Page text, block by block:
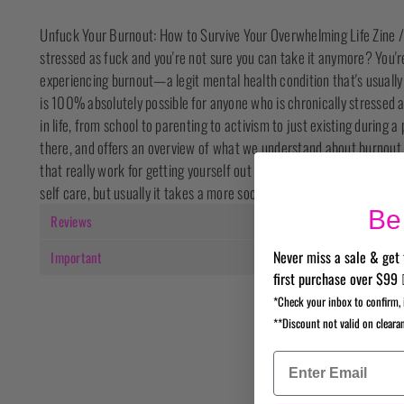
Unfuck Your Burnout: How to Survive Your Overwhelming Life
stressed as fuck and you're not sure you can take it anymore?
experiencing burnout—a legit mental health condition that's
is 100% absolutely possible for anyone who is chronically
in life, from school to parenting to activism to just existing during a
there, and offers an overview of what we understand about
that really work for getting yourself out of it. Because, sure,
self care, but usually it takes a more social-relational-level
Reviews
Important
Never miss a sale &
first purchase over $99
*Check your inbox to
**Discount not valid on